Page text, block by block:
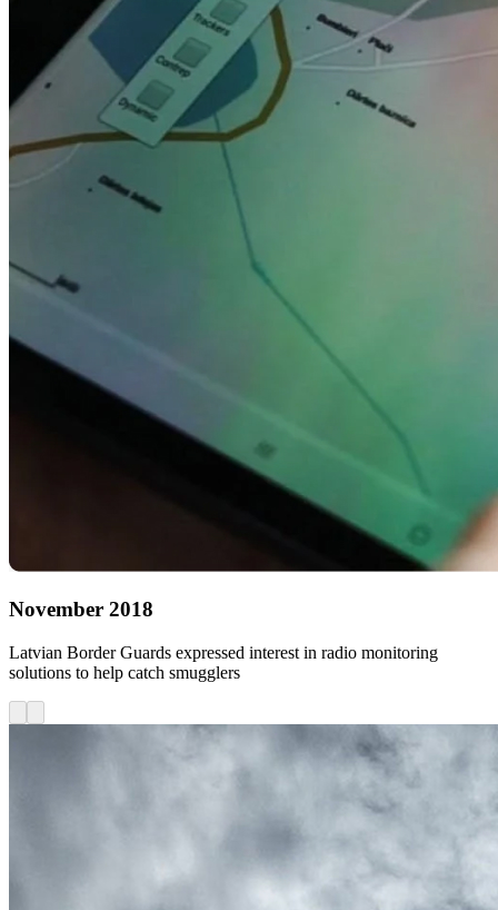
November 2018
Latvian Border Guards expressed interest in radio monitoring
solutions to help catch smugglers